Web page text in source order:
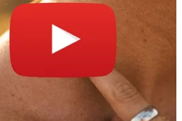
Reading
a Great-Grandfather as